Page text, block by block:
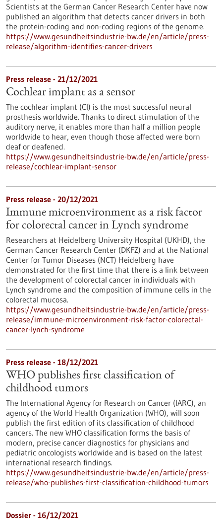
Scientists at the German Cancer Research Center have now
published an algorithm that detects cancer drivers in both
the protein-coding and non-coding regions of the genome.
https://www.gesundheitsindustrie-bw.de/en/article/press-
release/algorithm-identifies-cancer-drivers
Press release - 21/12/2021
Cochlear implant as a sensor
The cochlear implant (CI) is the most successful neural
prosthesis worldwide. Thanks to direct stimulation of the
auditory nerve, it enables more than half a million people
worldwide to hear, even though those affected were born
deaf or deafened.
https://www.gesundheitsindustrie-bw.de/en/article/press-
release/cochlear-implant-sensor
Press release - 20/12/2021
Immune microenvironment as a risk factor
for colorectal cancer in Lynch syndrome
Researchers at Heidelberg University Hospital (UKHD), the
German Cancer Research Center (DKFZ) and at the National
Center for Tumor Diseases (NCT) Heidelberg have
demonstrated for the first time that there is a link between
the development of colorectal cancer in individuals with
Lynch syndrome and the composition of immune cells in the
colorectal mucosa.
https://www.gesundheitsindustrie-bw.de/en/article/press-
release/immune-microenvironment-risk-factor-colorectal-
cancer-lynch-syndrome
Press release - 18/12/2021
WHO publishes first classification of
childhood tumors
The International Agency for Research on Cancer (IARC), an
agency of the World Health Organization (WHO), will soon
publish the first edition of its classification of childhood
cancers. The new WHO classification forms the basis of
modern, precise cancer diagnostics for physicians and
pediatric oncologists worldwide and is based on the latest
international research findings.
https://www.gesundheitsindustrie-bw.de/en/article/press-
release/who-publishes-first-classification-childhood-tumors
Dossier - 16/12/2021